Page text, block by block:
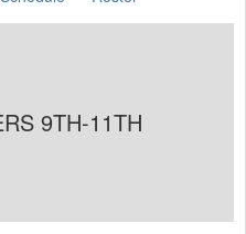
9TH-11TH